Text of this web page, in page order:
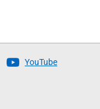
YouTube